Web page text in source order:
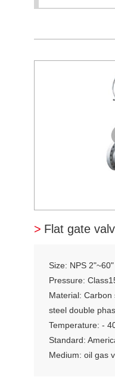
> Flat gate
Size: NPS 2"~60"
Pressure:
Material: Carbon
steel double
Temperature: -
Standard:
Medium: oil gas